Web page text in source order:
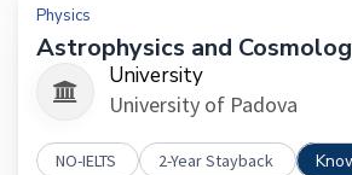
Physics
Astrophysics and
University
University of Padova
NO-IELTS 2-Year Stayback